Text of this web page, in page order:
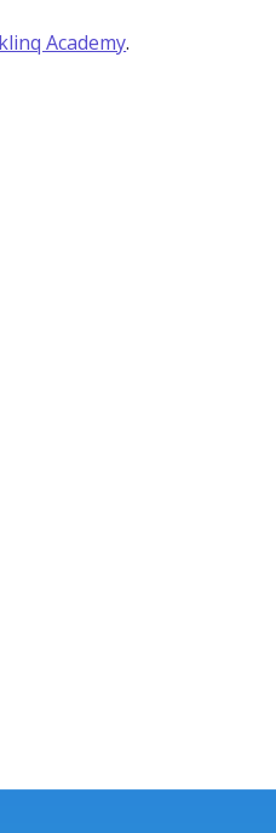
Academy.